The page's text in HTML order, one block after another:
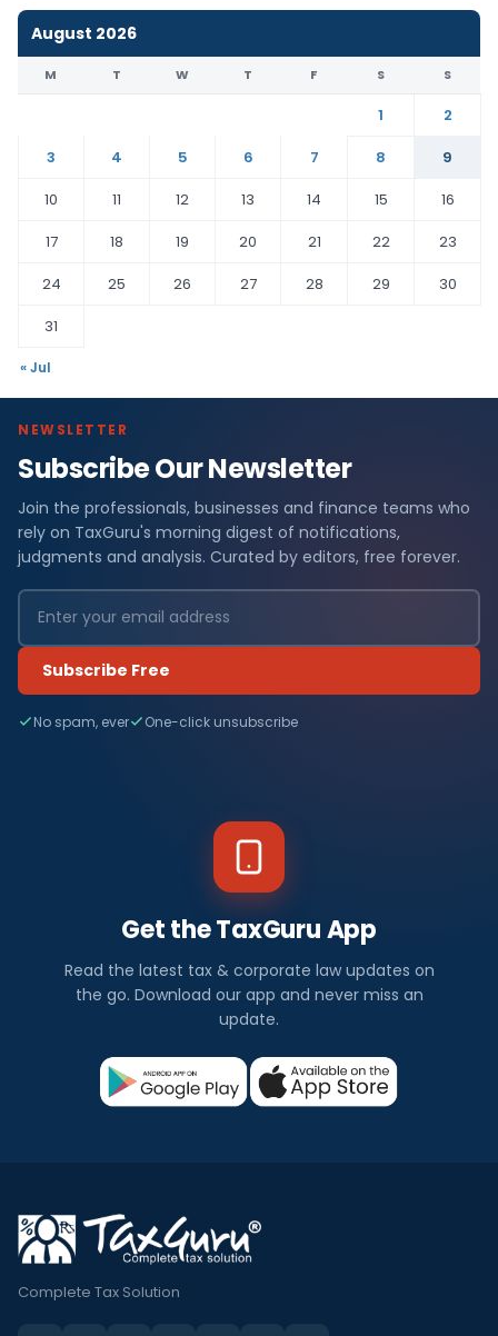
August 2026
M T W T F S S
1
2
3
4 5 6 7 8
9
10
11 12 13 14 15
16
17
18 19 20 21 22
23
24
25 26 27 28 29
30
31
« Jul
NEWSLETTER
Subscribe Our Newsletter
Join the professionals, businesses and finance teams who
rely on TaxGuru's morning digest of notifications,
judgments and analysis. Curated by editors, free forever.
Subscribe Free
No spam, ever One-click unsubscribe
Get the TaxGuru App
Read the latest tax & corporate law updates on
the go. Download our app and never miss an
update.
Complete Tax Solution